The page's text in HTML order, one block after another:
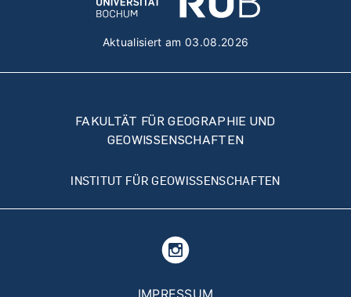
Aktualisiert am 03.08.2026
FAKULTÄT FÜR GEOGRAPHIE UND
GEOWISSENSCHAFTEN
INSTITUT FÜR GEOWISSENSCHAFTEN
IMPRESSUM